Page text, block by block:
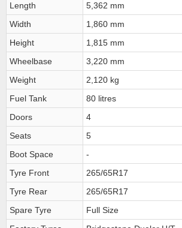
Length
5,362 mm
Width
1,860 mm
Height
1,815 mm
Wheelbase
3,220 mm
Weight
2,120 kg
Fuel Tank
80 litres
Doors
4
Seats
5
Boot Space
-
Tyre Front
265/65R17
Tyre Rear
265/65R17
Spare Tyre
Full Size